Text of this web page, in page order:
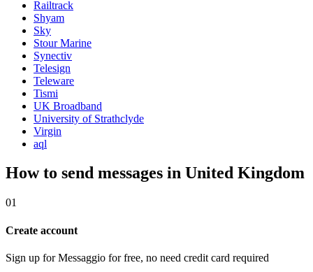
Railtrack
Shyam
Sky
Stour Marine
Synectiv
Telesign
Teleware
Tismi
UK Broadband
University of Strathclyde
Virgin
aql
How to send messages in United Kingdom
01
Create account
Sign up for Messaggio for free, no need credit card required